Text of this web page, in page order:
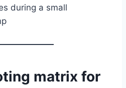
during a small
matrix for